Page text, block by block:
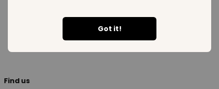
Got it!
Find us